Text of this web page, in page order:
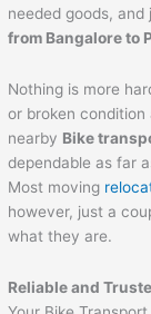
needed goods, and
from Bangalore to
Nothing is more
or broken
nearby Bike
dependable as far
Most moving
however, just a
what they are.
Reliable and